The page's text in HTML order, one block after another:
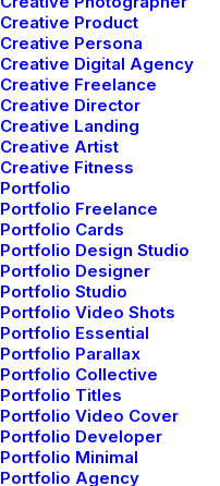
Creative Product
Creative Persona
Creative Digital Agency
Creative Freelance
Creative Director
Creative Landing
Creative Artist
Creative Fitness
Portfolio
Portfolio Freelance
Portfolio Cards
Portfolio Design Studio
Portfolio Designer
Portfolio Studio
Portfolio Video Shots
Portfolio Essential
Portfolio Parallax
Portfolio Collective
Portfolio Titles
Portfolio Video Cover
Portfolio Developer
Portfolio Minimal
Portfolio Agency
being the czar of many
managed projects and
production, there were
work as an audio tech
headphones on long
having a really good
every nuance of sound
the client got what they
impression of these
look of them. They
that is highlighted by a
power for the noise
pieces seems
They are wired
cable is detachable.
the bat was the very